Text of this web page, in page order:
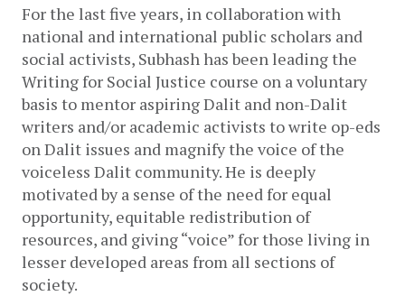
For the last five years, in collaboration with
national and international public scholars and
social activists, Subhash has been leading the
Writing for Social Justice course on a voluntary
basis to mentor aspiring Dalit and non-Dalit
writers and/or academic activists to write op-eds
on Dalit issues and magnify the voice of the
voiceless Dalit community. He is deeply
motivated by a sense of the need for equal
opportunity, equitable redistribution of
resources, and giving “voice” for those living in
lesser developed areas from all sections of
society.